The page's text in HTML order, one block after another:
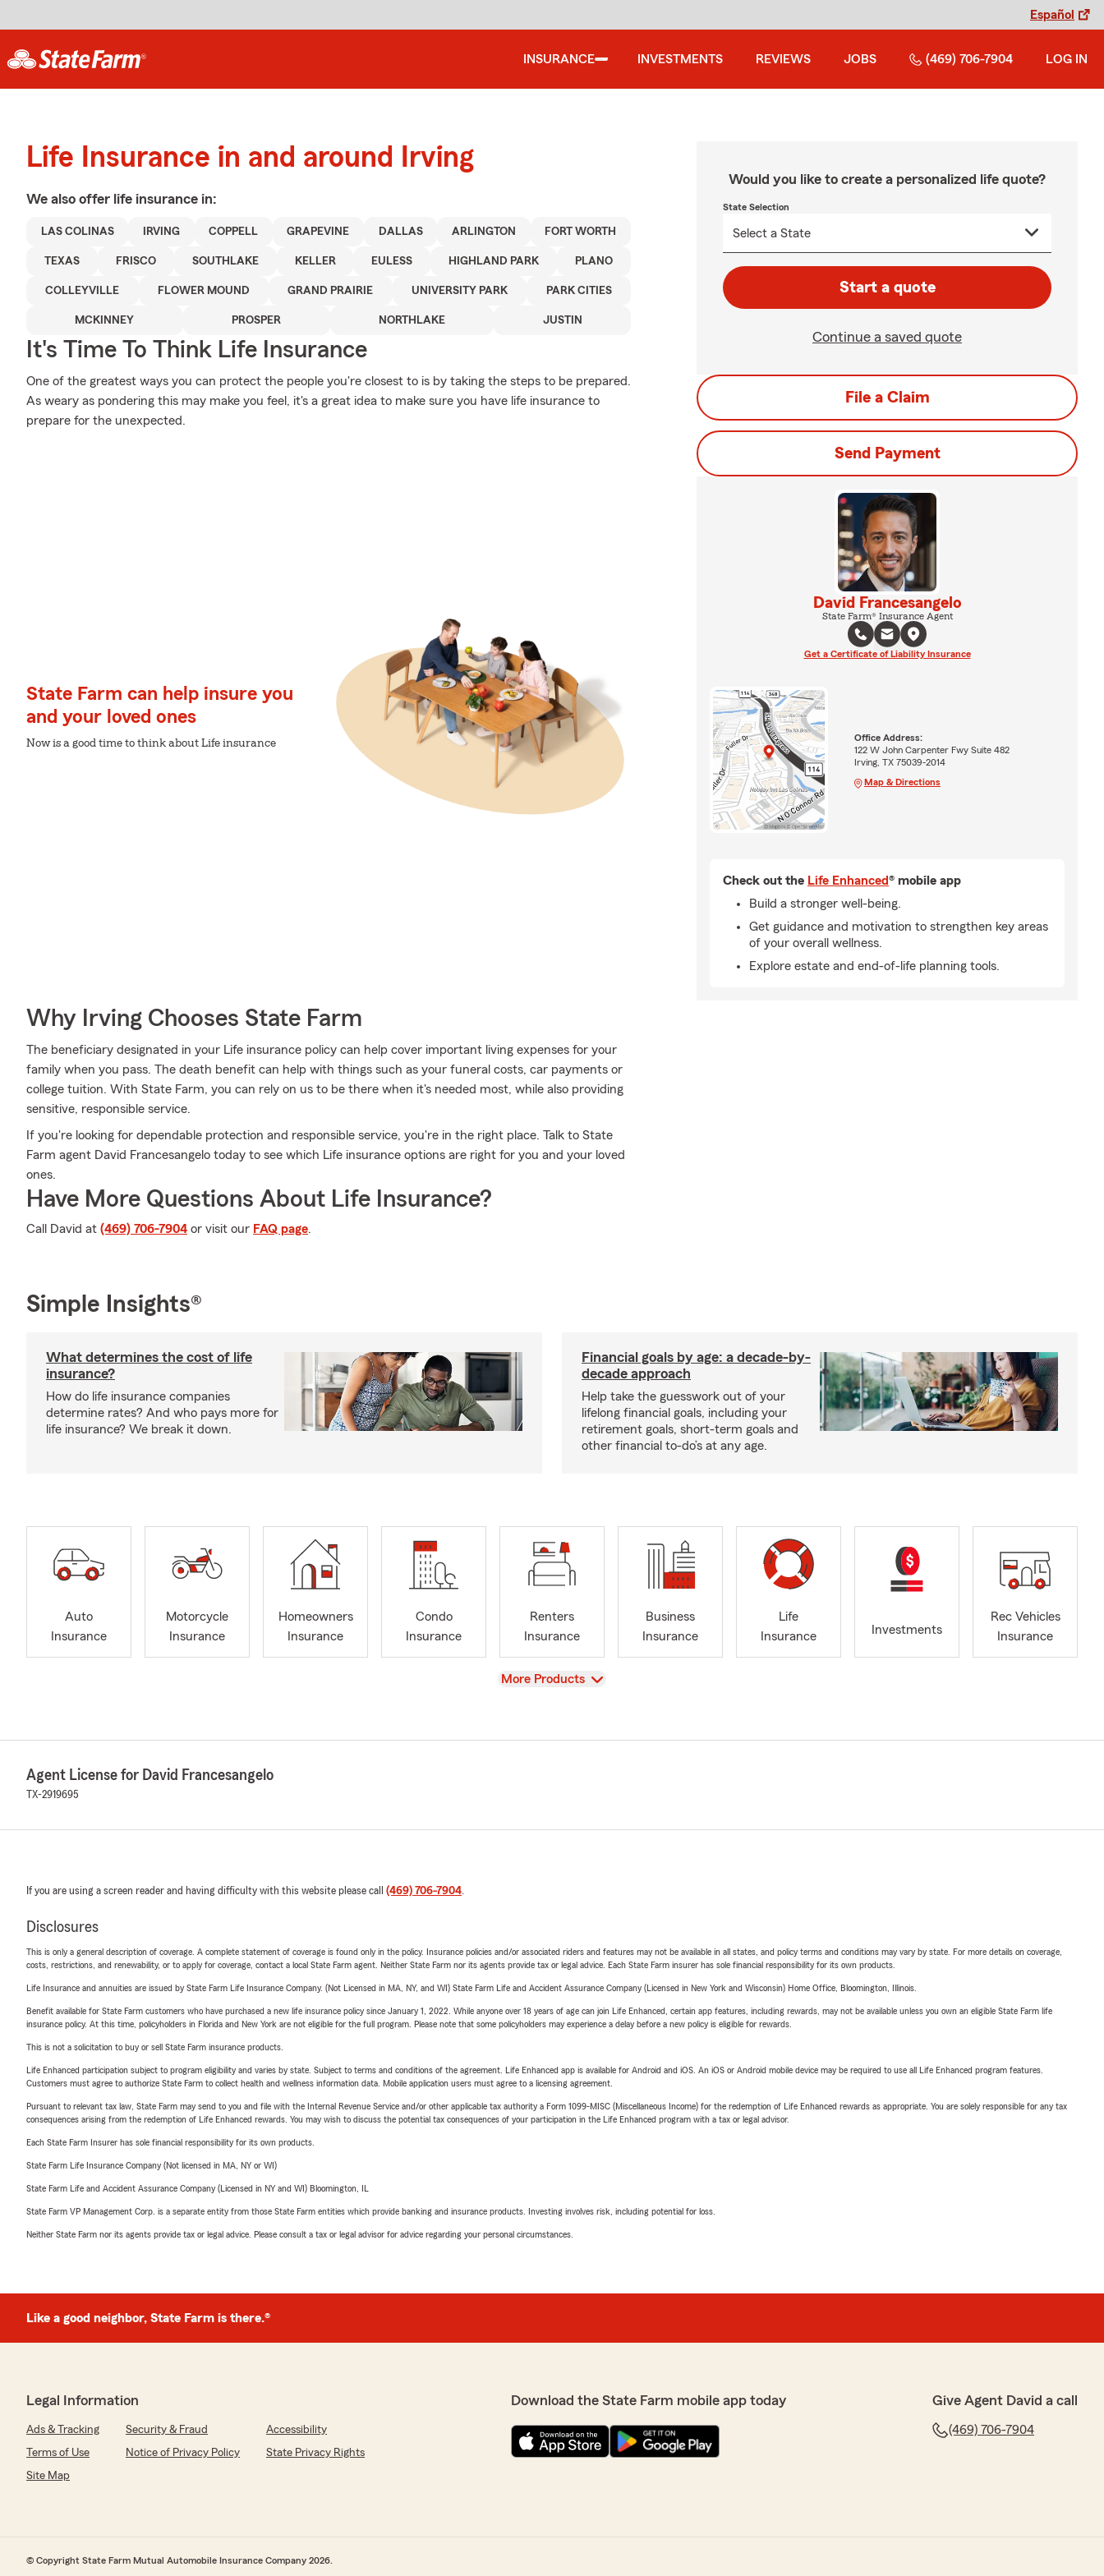
Español
INSURANCE INVESTMENTS REVIEWS JOBS (469) 706-7904 LOG IN
Life Insurance in and around Irving
We also offer life insurance in:
LAS COLINAS IRVING COPPELL GRAPEVINE DALLAS ARLINGTON FORT WORTH
TEXAS FRISCO SOUTHLAKE KELLER EULESS HIGHLAND PARK PLANO
COLLEYVILLE FLOWER MOUND GRAND PRAIRIE UNIVERSITY PARK PARK CITIES
MCKINNEY PROSPER NORTHLAKE JUSTIN
It's Time To Think Life Insurance
One of the greatest ways you can protect the people you're closest to is by taking the steps to be prepared.
As weary as pondering this may make you feel, it's a great idea to make sure you have life insurance to
prepare for the unexpected.
State Farm can help insure you
and your loved ones
Now is a good time to think about Life insurance
Why Irving Chooses State Farm
The beneficiary designated in your Life insurance policy can help cover important living expenses for your
family when you pass. The death benefit can help with things such as your funeral costs, car payments or
college tuition. With State Farm, you can rely on us to be there when it's needed most, while also providing
sensitive, responsible service.
If you're looking for dependable protection and responsible service, you're in the right place. Talk to State
Farm agent David Francesangelo today to see which Life insurance options are right for you and your loved
ones.
Have More Questions About Life Insurance?
Call David at (469) 706-7904 or visit our FAQ page.
Would you like to create a personalized life quote?
State Selection
Start a quote
Continue a saved quote
File a Claim
Send Payment
David Francesangelo
State Farm® Insurance Agent
Get a Certificate of Liability Insurance
Office Address:
122 W John Carpenter Fwy Suite 482
Irving, TX 75039-2014
Map & Directions
Check out the Life Enhanced® mobile app
Build a stronger well-being.
Get guidance and motivation to strengthen key areas
of your overall wellness.
Explore estate and end-of-life planning tools.
Simple Insights®
What determines the cost of life
insurance?
How do life insurance companies
determine rates? And who pays more for
life insurance? We break it down.
Financial goals by age: a decade-by-
decade approach
Help take the guesswork out of your
lifelong financial goals, including your
retirement goals, short-term goals and
other financial to-do’s at any age.
Auto
Insurance
Motorcycle
Insurance
Homeowners
Insurance
Condo
Insurance
Renters
Insurance
Business
Insurance
Life
Insurance
Investments
Rec Vehicles
Insurance
View
More Products
Agent License for David Francesangelo
TX-2919695
If you are using a screen reader and having difficulty with this website please call (469) 706-7904.
Disclosures
This is only a general description of coverage. A complete statement of coverage is found only in the policy. Insurance policies and/or associated riders and features may not be available in all states, and policy terms and conditions may vary by state. For more details on coverage,
costs, restrictions, and renewability, or to apply for coverage, contact a local State Farm agent. Neither State Farm nor its agents provide tax or legal advice. Each State Farm insurer has sole financial responsibility for its own products.
Life Insurance and annuities are issued by State Farm Life Insurance Company. (Not Licensed in MA, NY, and WI) State Farm Life and Accident Assurance Company (Licensed in New York and Wisconsin) Home Office, Bloomington, Illinois.
Benefit available for State Farm customers who have purchased a new life insurance policy since January 1, 2022. While anyone over 18 years of age can join Life Enhanced, certain app features, including rewards, may not be available unless you own an eligible State Farm life
insurance policy. At this time, policyholders in Florida and New York are not eligible for the full program. Please note that some policyholders may experience a delay before a new policy is eligible for rewards.
This is not a solicitation to buy or sell State Farm insurance products.
Life Enhanced participation subject to program eligibility and varies by state. Subject to terms and conditions of the agreement. Life Enhanced app is available for Android and iOS. An iOS or Android mobile device may be required to use all Life Enhanced program features.
Customers must agree to authorize State Farm to collect health and wellness information data. Mobile application users must agree to a licensing agreement.
Pursuant to relevant tax law, State Farm may send to you and file with the Internal Revenue Service and/or other applicable tax authority a Form 1099-MISC (Miscellaneous Income) for the redemption of Life Enhanced rewards as appropriate. You are solely responsible for any tax
consequences arising from the redemption of Life Enhanced rewards. You may wish to discuss the potential tax consequences of your participation in the Life Enhanced program with a tax or legal advisor.
Each State Farm Insurer has sole financial responsibility for its own products.
State Farm Life Insurance Company (Not licensed in MA, NY or WI)
State Farm Life and Accident Assurance Company (Licensed in NY and WI) Bloomington, IL
State Farm VP Management Corp. is a separate entity from those State Farm entities which provide banking and insurance products. Investing involves risk, including potential for loss.
Neither State Farm nor its agents provide tax or legal advice. Please consult a tax or legal advisor for advice regarding your personal circumstances.
Like a good neighbor, State Farm is there.®
Legal Information
Ads & Tracking Security & Fraud
Accessibility
Terms of Use
Notice of Privacy Policy
State Privacy Rights
Site Map
Download the State Farm mobile app today Give Agent David a call
(469) 706-7904
© Copyright State Farm Mutual Automobile Insurance Company 2026.